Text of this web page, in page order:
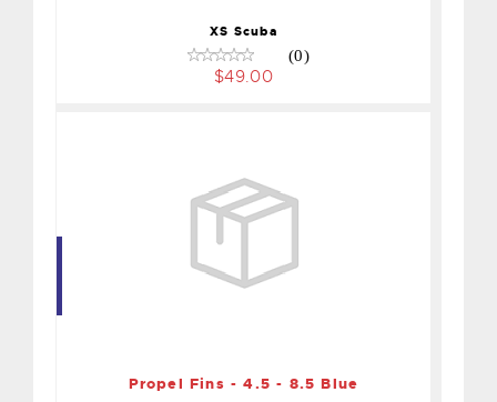
XS Scuba
(0)
$49.00
Propel Fins - 4.5 - 8.5 Blue